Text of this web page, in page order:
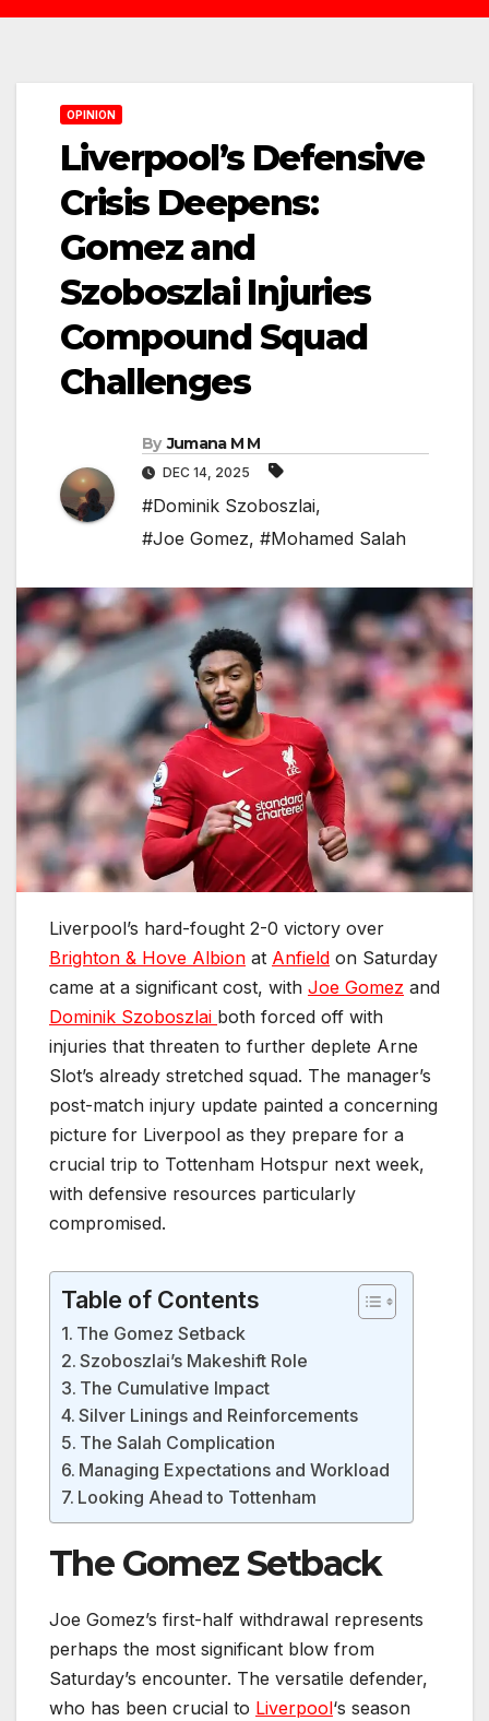
OPINION
Liverpool’s Defensive
Crisis Deepens:
Gomez and
Szoboszlai Injuries
Compound Squad
Challenges
By Jumana M M
DEC 14, 2025
#Dominik Szoboszlai,
#Joe Gomez, #Mohamed Salah
Liverpool’s hard-fought 2-0 victory over
Brighton & Hove Albion at Anfield on Saturday
came at a significant cost, with Joe Gomez and
Dominik Szoboszlai both forced off with
injuries that threaten to further deplete Arne
Slot’s already stretched squad. The manager’s
post-match injury update painted a concerning
picture for Liverpool as they prepare for a
crucial trip to Tottenham Hotspur next week,
with defensive resources particularly
compromised.
Table of Contents
The Gomez Setback
Szoboszlai’s Makeshift Role
The Cumulative Impact
Silver Linings and Reinforcements
The Salah Complication
Managing Expectations and Workload
Looking Ahead to Tottenham
The Gomez Setback
Joe Gomez’s first-half withdrawal represents
perhaps the most significant blow from
Saturday’s encounter. The versatile defender,
who has been crucial to Liverpool‘s season